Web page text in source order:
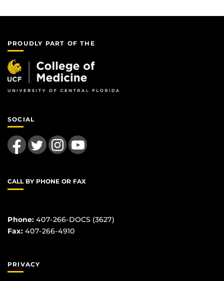
PROUDLY PART OF THE
SOCIAL
Like us on FacebookFollow us on TwitterFind us on InstagramFollow us on YouTube
CALL BY PHONE OR FAX
Phone: 407-266-DOCS (3627)
Fax: 407-266-4910
PRIVACY